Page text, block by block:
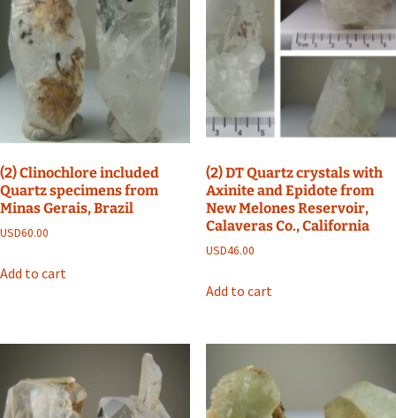
(2) Clinochlore included
Quartz specimens from
Minas Gerais, Brazil
USD60.00
Add to cart
(2) DT Quartz crystals with
Axinite and Epidote from
New Melones Reservoir,
Calaveras Co., California
USD46.00
Add to cart